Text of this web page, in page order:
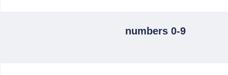
numbers 0-9